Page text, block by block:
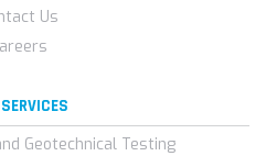
Us
Geotechnical Testing